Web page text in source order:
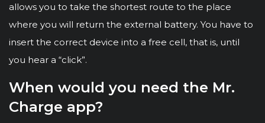
allows you to take the shortest route to the place
where you will return the external battery. You have to
insert the correct device into a free cell, that is, until
you hear a “click”.
When would you need the Mr.
Charge app?